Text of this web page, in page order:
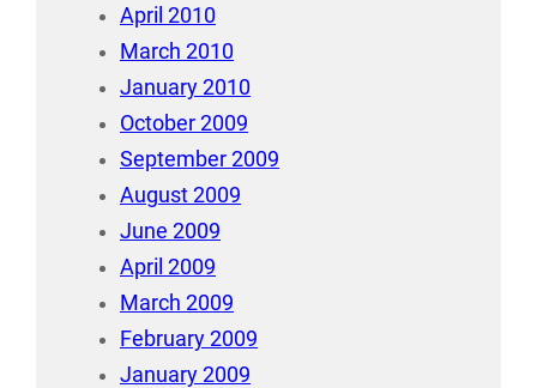
April 2010
March 2010
January 2010
October 2009
September 2009
August 2009
June 2009
April 2009
March 2009
February 2009
January 2009